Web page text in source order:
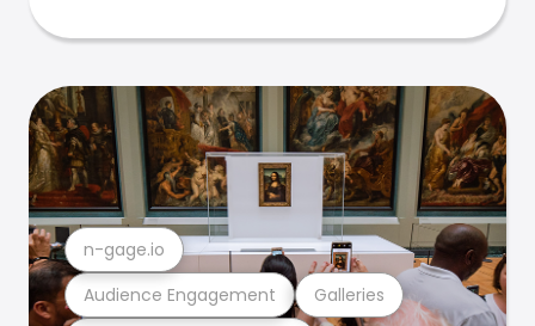
Audience Engagement Galleries
n-gage.io